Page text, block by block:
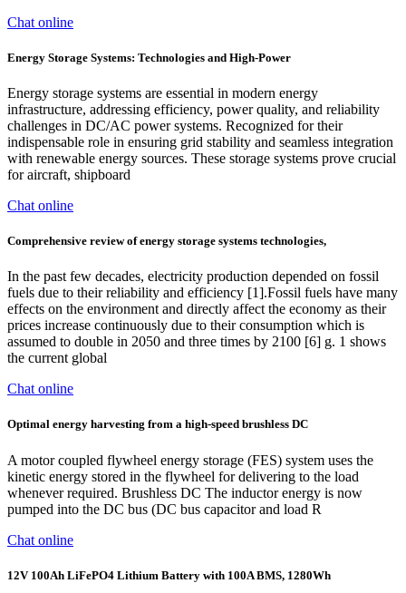
Chat online
Energy Storage Systems: Technologies and High-Power
Energy storage systems are essential in modern energy
infrastructure, addressing efficiency, power quality, and reliability
challenges in DC/AC power systems. Recognized for their
indispensable role in ensuring grid stability and seamless integration
with renewable energy sources. These storage systems prove crucial
for aircraft, shipboard
Chat online
Comprehensive review of energy storage systems technologies,
In the past few decades, electricity production depended on fossil
fuels due to their reliability and efficiency [1].Fossil fuels have many
effects on the environment and directly affect the economy as their
prices increase continuously due to their consumption which is
assumed to double in 2050 and three times by 2100 [6] g. 1 shows
the current global
Chat online
Optimal energy harvesting from a high‐speed brushless DC
A motor coupled flywheel energy storage (FES) system uses the
kinetic energy stored in the flywheel for delivering to the load
whenever required. Brushless DC The inductor energy is now
pumped into the DC bus (DC bus capacitor and load R
Chat online
12V 100Ah LiFePO4 Lithium Battery with 100A BMS, 1280Wh